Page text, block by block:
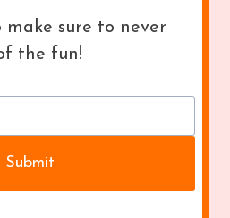
sure to never
the fun!
Submit